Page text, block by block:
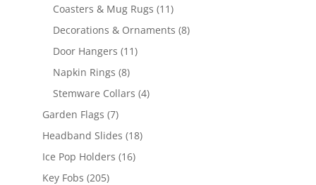
products
Coasters & Mug Rugs 1111
products
Decorations & Ornaments 88
Door Hangers 1111
Napkin Rings 88
products
Stemware Collars 44
Garden Flags 77
products
Headband Slides 1818
Ice Pop Holders 1616
Key Fobs 205205